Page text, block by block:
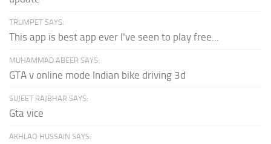
TRUMPET SAYS:
This app is best app ever I've seen to play free...
MUHAMMAD ABEER SAYS:
GTA v online mode Indian bike driving 3d
SUJEET RAJBHAR SAYS:
Gta vice
AKHLAQ HUSSAIN SAYS: